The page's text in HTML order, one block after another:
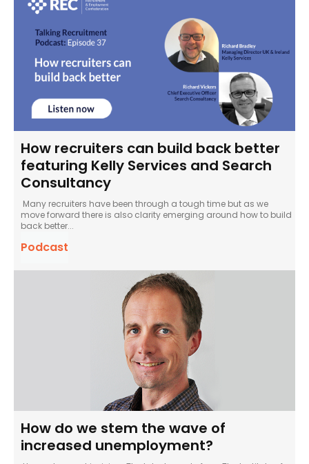
How recruiters can build back better
featuring Kelly Services and Search
Consultancy
Many recruiters have been through a tough time but as we
move forward there is also clarity emerging around how to build
back better...
Podcast
How do we stem the wave of
increased unemployment?